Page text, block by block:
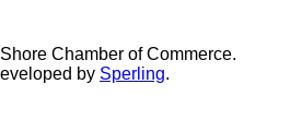
Chamber of Commerce.
by Sperling.